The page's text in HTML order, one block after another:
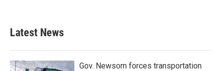
Latest News
Gov. Newsom forces transportation